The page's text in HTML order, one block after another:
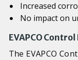
Increased
No impact on
EVAPCO
The EVAPCO